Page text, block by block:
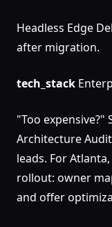
Headless Edge
after migration.
tech_stack
"Too expensive?"
Architecture
leads. For
rollout: owner
and offer